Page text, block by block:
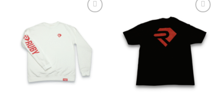
Add to wishlist Add to wishlist